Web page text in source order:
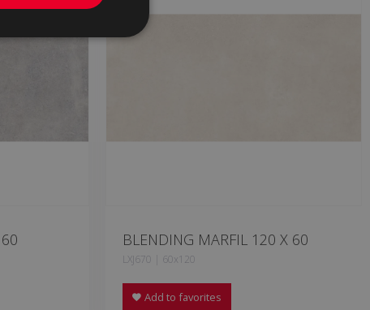
BLENDING MARFIL 120 X 60
LXJ670 | 60x120
Add to favorites